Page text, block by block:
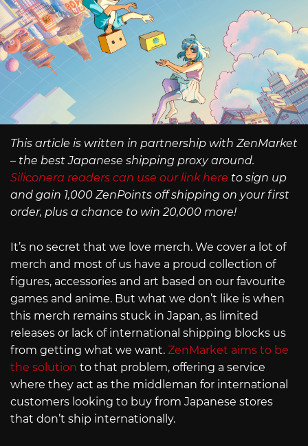
This article is written in partnership with ZenMarket
– the best Japanese shipping proxy around.
Siliconera readers can use our link here to sign up
and gain 1,000 ZenPoints off shipping on your first
order, plus a chance to win 20,000 more!
It’s no secret that we love merch. We cover a lot of
merch and most of us have a proud collection of
figures, accessories and art based on our favourite
games and anime. But what we don’t like is when
this merch remains stuck in Japan, as limited
releases or lack of international shipping blocks us
from getting what we want. ZenMarket aims to be
the solution to that problem, offering a service
where they act as the middleman for international
customers looking to buy from Japanese stores
that don’t ship internationally.